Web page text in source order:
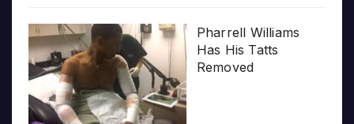
Pharrell Williams
Has His Tatts
Removed